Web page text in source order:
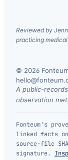
Reviewed by
practicing
© 2026
A public-
observation
Fonteum's
linked facts
source-file
signature.